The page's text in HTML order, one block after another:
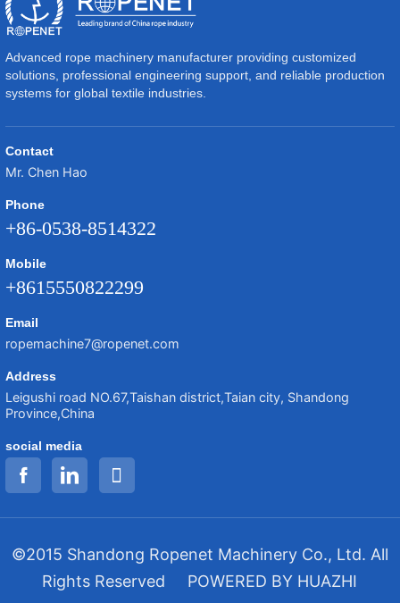
Advanced rope machinery manufacturer providing customized
solutions, professional engineering support, and reliable production
systems for global textile industries.
Contact
Mr. Chen Hao
Phone
+86-0538-8514322
Mobile
+8615550822299
Email
ropemachine7@ropenet.com
Address
Leigushi road NO.67,Taishan district,Taian city, Shandong
Province,China
social media
©2015 Shandong Ropenet Machinery Co., Ltd. All
Rights Reserved POWERED BY HUAZHI